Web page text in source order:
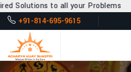
your Problems
+91-814-695-9615